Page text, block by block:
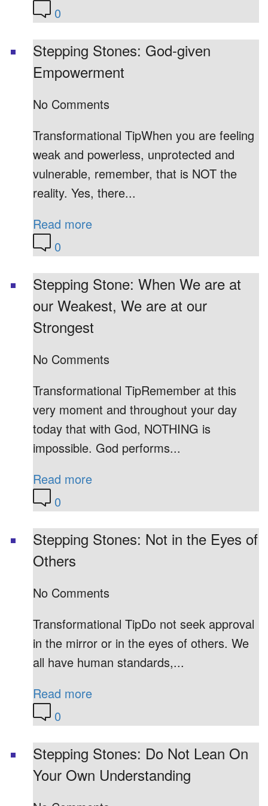
0
Stepping Stones: God-given
Empowerment
No Comments
Transformational TipWhen you are feeling
weak and powerless, unprotected and
vulnerable, remember, that is NOT the
reality. Yes, there...
Read more
0
Stepping Stone: When We are at
our Weakest, We are at our
Strongest
No Comments
Transformational TipRemember at this
very moment and throughout your day
today that with God, NOTHING is
impossible. God performs...
Read more
0
Stepping Stones: Not in the Eyes of
Others
No Comments
Transformational TipDo not seek approval
in the mirror or in the eyes of others. We
all have human standards,...
Read more
0
Stepping Stones: Do Not Lean On
Your Own Understanding